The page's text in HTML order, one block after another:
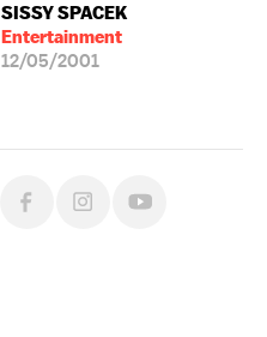
SISSY SPACEK
Entertainment
12/05/2001